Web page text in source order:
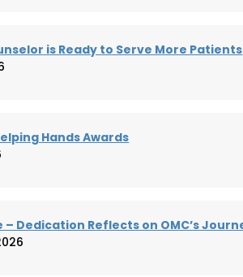
is Ready to Serve More Patients
Hands Awards
– Dedication Reflects on OMC’s